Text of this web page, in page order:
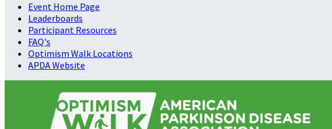
Event Home Page
Leaderboards
Participant Resources
FAQ's
Optimism Walk Locations
APDA Website